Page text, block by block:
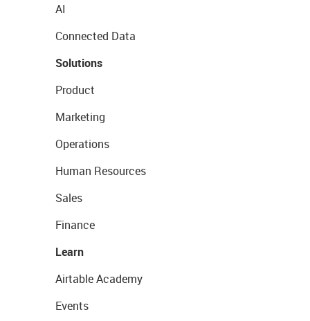
AI
Connected Data
Solutions
Product
Marketing
Operations
Human Resources
Sales
Finance
Learn
Airtable Academy
Events